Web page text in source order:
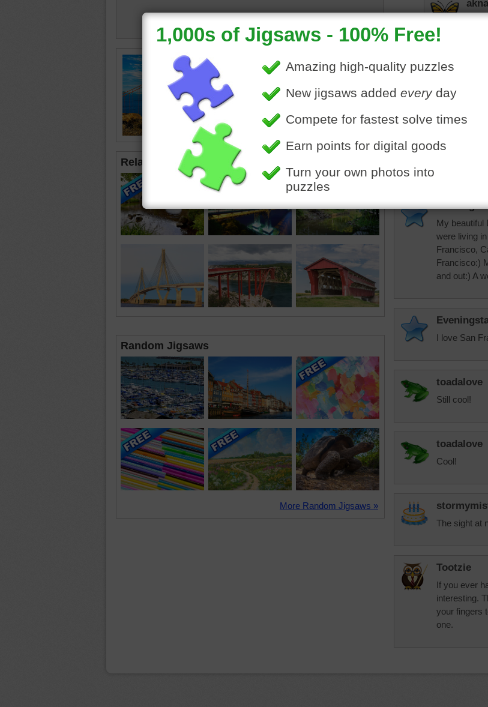
Jigsaw puzzle of the Golden Gate
Bridge and a bright blue sky.
Golden Gate •bridge•travel•
• famous
Related Jigsaws
Random Jigsaws
More Random Jigsaws »
I
JamieT
I've never
there
Put
My beautiful
were living
Francisco,
Francisco:)
and out:) A
I love San
toadalove
Still cool!
toadalove
Cool!
The sight at
Tootzie
If you ever
interesting.
your fingers
one.